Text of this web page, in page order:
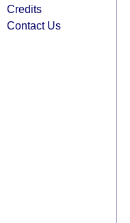
Credits
Contact Us